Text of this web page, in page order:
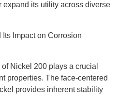
expand its utility across diverse
Impact on Corrosion
Nickel 200 plays a crucial
properties. The face-centered
provides inherent stability